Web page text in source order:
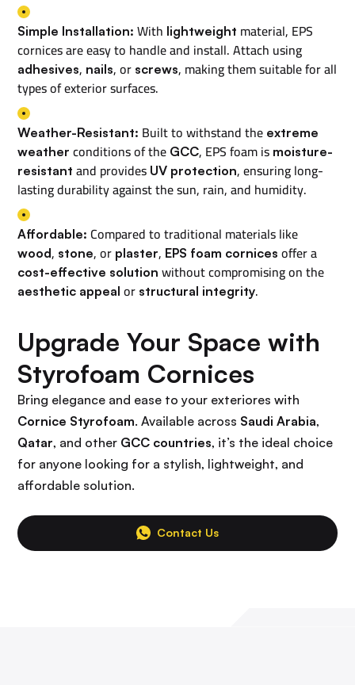
Simple Installation: With lightweight material, EPS
cornices are easy to handle and install. Attach using
adhesives, nails, or screws, making them suitable for all
types of exterior surfaces.
Weather-Resistant: Built to withstand the extreme
weather conditions of the GCC, EPS foam is moisture-
resistant and provides UV protection, ensuring long-
lasting durability against the sun, rain, and humidity.
Affordable: Compared to traditional materials like
wood, stone, or plaster, EPS foam cornices offer a
cost-effective solution without compromising on the
aesthetic appeal or structural integrity.
Upgrade Your Space with
Styrofoam Cornices
Bring elegance and ease to your exteriores with
Cornice Styrofoam. Available across Saudi Arabia,
Qatar, and other GCC countries, it’s the ideal choice
for anyone looking for a stylish, lightweight, and
affordable solution.
Contact Us